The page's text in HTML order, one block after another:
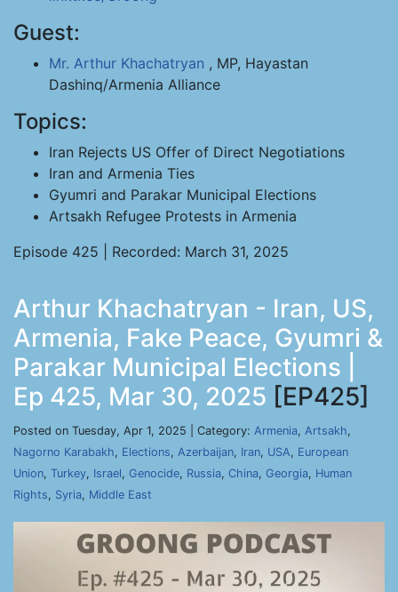
Guest:
Mr. Arthur Khachatryan , MP, Hayastan
Dashinq/Armenia Alliance
Topics:
Iran Rejects US Offer of Direct Negotiations
Iran and Armenia Ties
Gyumri and Parakar Municipal Elections
Artsakh Refugee Protests in Armenia
Episode 425 | Recorded: March 31, 2025
Arthur Khachatryan - Iran, US,
Armenia, Fake Peace, Gyumri &
Parakar Municipal Elections |
Ep 425, Mar 30, 2025 [EP425]
Posted on Tuesday, Apr 1, 2025 | Category: Armenia, Artsakh,
Nagorno Karabakh, Elections, Azerbaijan, Iran, USA, European
Union, Turkey, Israel, Genocide, Russia, China, Georgia, Human
Rights, Syria, Middle East